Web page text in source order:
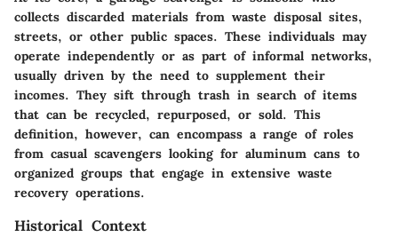
collects discarded materials from waste disposal sites,
streets, or other public spaces. These individuals may
operate independently or as part of informal networks,
usually driven by the need to supplement their
incomes. They sift through trash in search of items
that can be recycled, repurposed, or sold. This
definition, however, can encompass a range of roles
from casual scavengers looking for aluminum cans to
organized groups that engage in extensive waste
recovery operations.
Historical Context